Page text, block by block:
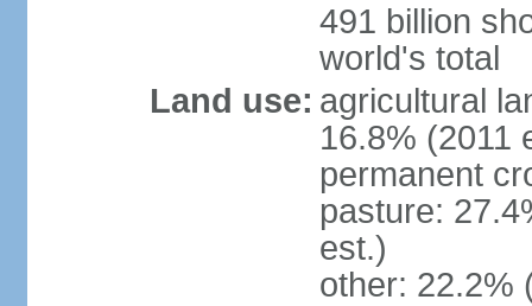
491 billion
world's total
Land use: agricultural
16.8% (2011
permanent
pasture:
est.)
other: 22.2%